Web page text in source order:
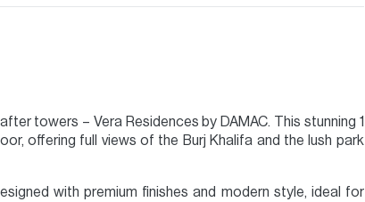
towers – Vera Residences by DAMAC. This stunning 1
offering full views of the Burj Khalifa and the lush park
with premium finishes and modern style, ideal for